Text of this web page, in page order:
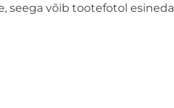
seega võib tootefotol esineda